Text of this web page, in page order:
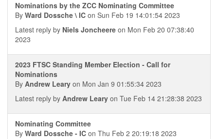
Nominations by the ZCC Nominating Committee
By Ward Dossche \ IC on Sun Feb 19 14:01:54 2023
Latest reply by Niels Joncheere on Mon Feb 20 07:38:40
2023
2023 FTSC Standing Member Election - Call for
Nominations
By Andrew Leary on Mon Jan 9 01:55:34 2023
Latest reply by Andrew Leary on Tue Feb 14 21:28:38 2023
Nominating Committee
By Ward Dossche - IC on Thu Feb 2 20:19:18 2023